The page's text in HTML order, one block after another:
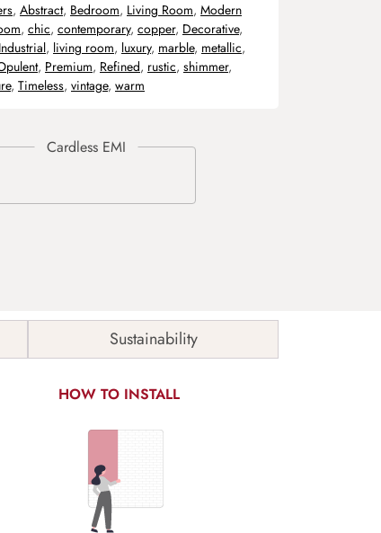
, Abstract, Bedroom, Living Room, Modern
, chic, contemporary, copper, Decorative,
Industrial, living room, luxury, marble, metallic,
, Premium, Refined, rustic, shimmer,
, Timeless, vintage, warm
Sustainability
HOW TO INSTALL